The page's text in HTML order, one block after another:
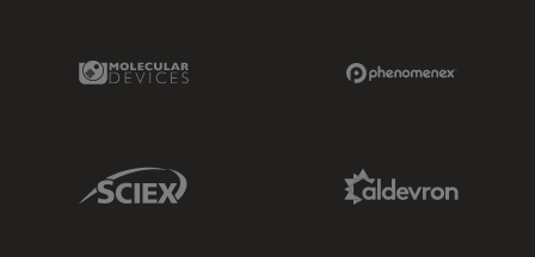
Molecular Devices Link
Sciex Link